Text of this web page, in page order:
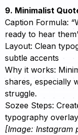
9. Minimalist
Caption Formula:
ready to hear
Layout: Clean
subtle accents
Why it works:
shares, especially
struggle.
Sozee Steps:
typography
[Image: Instagram